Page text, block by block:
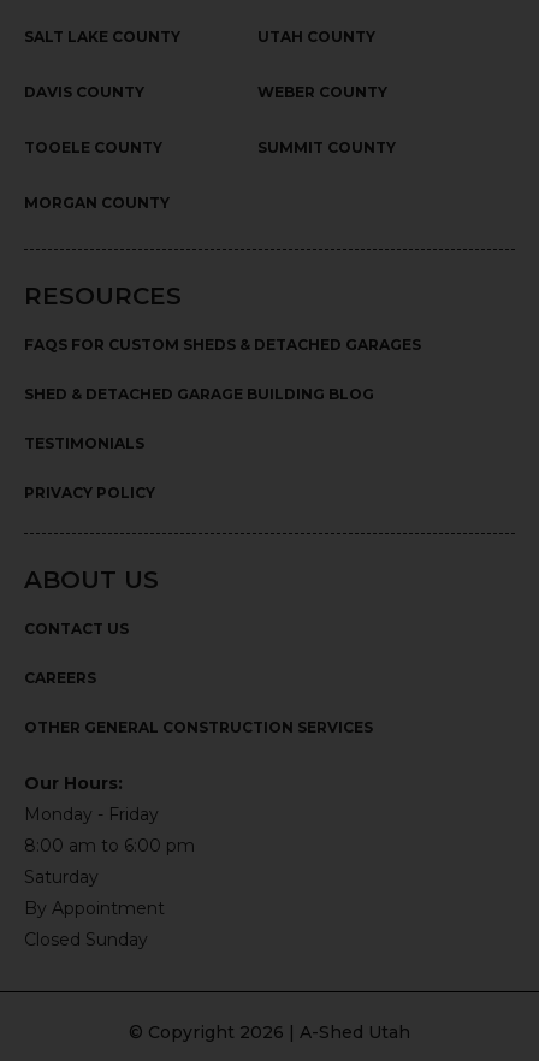
SALT LAKE COUNTY UTAH COUNTY
DAVIS COUNTY WEBER COUNTY
TOOELE COUNTY SUMMIT COUNTY
MORGAN COUNTY
RESOURCES
FAQS FOR CUSTOM SHEDS & DETACHED GARAGES
SHED & DETACHED GARAGE BUILDING BLOG
TESTIMONIALS
PRIVACY POLICY
ABOUT US
CONTACT US
CAREERS
OTHER GENERAL CONSTRUCTION SERVICES
Our Hours:
Monday - Friday
8:00 am to 6:00 pm
Saturday
By Appointment
Closed Sunday
© Copyright 2026 | A-Shed Utah